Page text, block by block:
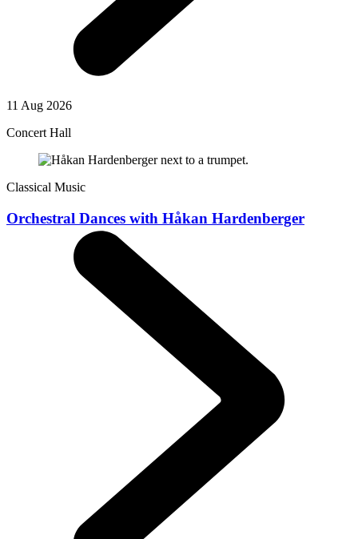
11 Aug 2026
Concert Hall
Classical Music
Orchestral Dances with Håkan Hardenberger